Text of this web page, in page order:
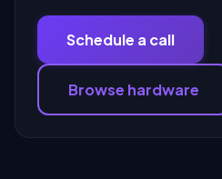
Schedule a call
Browse hardware